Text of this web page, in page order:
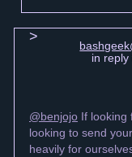
in reply
@benjojo If looking
looking to send
heavily for